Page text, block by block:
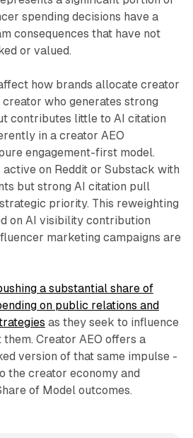
spending decisions have a
consequences that have not
or valued.
how brands allocate creator
who generates strong
contributes little to AI citation
in a creator AEO
engagement-first model.
on Reddit or Substack with
but strong AI citation pull
priority. This reweighting
on AI visibility contribution
marketing campaigns are
a substantial share of
on public relations and
as they seek to influence
Creator AEO offers a
version of that same impulse -
the creator economy and
of Model outcomes.